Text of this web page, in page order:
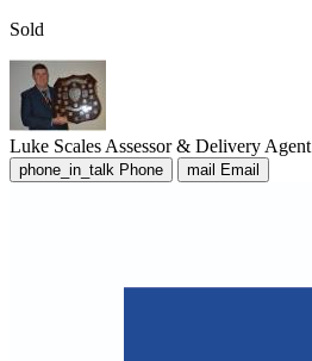
Sold
Luke Scales Assessor & Delivery Agent
phone_in_talk Phone mail Email